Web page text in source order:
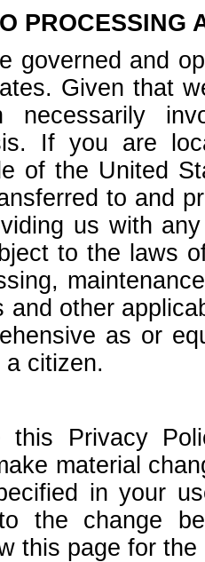
PROCESSING
governed and
Given that
necessarily
If you are
of the United
to and
us with
to the laws
and other
as or
citizen.
this Privacy
material
in your
the change
this page for